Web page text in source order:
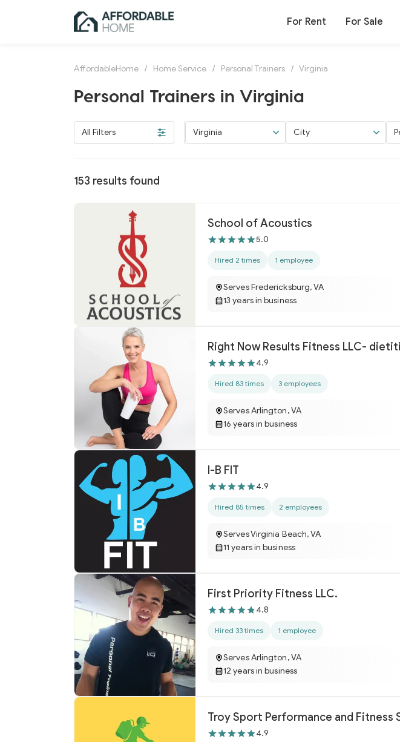
For Rent For Sale
AffordableHome / Home Service / Personal Trainers / Virginia
Personal Trainers in Virginia
All Filters Virginia City
153 results found
School of Acoustics
5.0
Hired 2 times 1 employee
Serves Fredericksburg, VA
13 years in business
4.9
Hired 83 times 3 employees
Serves Arlington, VA
16 years in business
I-B FIT
4.9
Hired 85 times 2 employees
Serves Virginia Beach, VA
11 years in business
First Priority Fitness LLC.
4.8
Hired 33 times 1 employee
Serves Arlington, VA
12 years in business
Troy Sport Performance and Fitness
4.9